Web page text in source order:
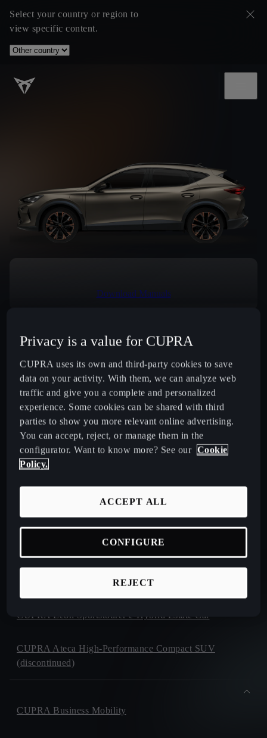
Select your country or region to
view specific content.
Download Manuals
Select Country
New CUPRA Raval 2026 Compact Urban Electric Car
New CUPRA Born 2026 100% Electric Hatchback
CUPRA Terramar Compact e-Hybrid SUV
CUPRA Formentor e-Hybrid Crossover SUV (CUV)
CUPRA Leon e-Hybrid Hatchback
CUPRA Leon Sportstourer e-Hybrid Estate Car
CUPRA Ateca High-Performance Compact SUV
(discontinued)
CUPRA Business Mobility
Privacy is a value for CUPRA
CUPRA uses its own and third-party cookies to save
data on your activity. With them, we can analyze web
traffic and give you a complete and personalized
experience. Some cookies can be shared with third
parties to show you more relevant online advertising.
You can accept, reject, or manage them in the
configurator. Want to know more? See our Cookie
Policy.
REJECT
ACCEPT ALL
CONFIGURE